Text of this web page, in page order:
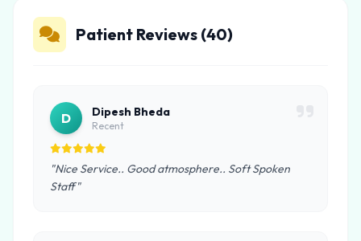
Patient Reviews (40)
D Dipesh Bheda
Recent
"Nice Service.. Good atmosphere.. Soft Spoken
Staff"